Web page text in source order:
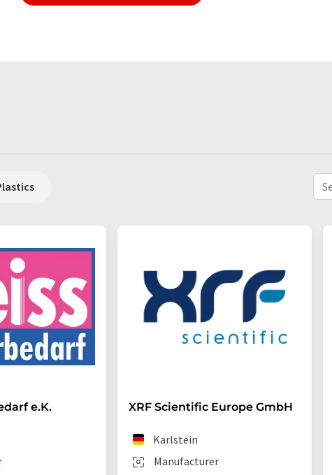
e.K. XRF Scientific Europe GmbH
Manufacturer
Karlstein